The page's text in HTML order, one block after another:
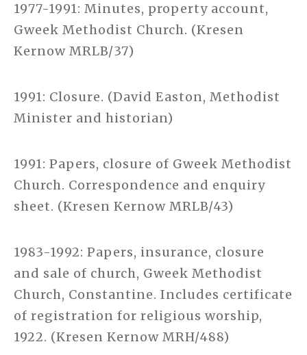
1977-1991: Minutes, property account,
Gweek Methodist Church. (Kresen
Kernow MRLB/37)
1991: Closure. (David Easton, Methodist
Minister and historian)
1991: Papers, closure of Gweek Methodist
Church. Correspondence and enquiry
sheet. (Kresen Kernow MRLB/43)
1983-1992: Papers, insurance, closure
and sale of church, Gweek Methodist
Church, Constantine. Includes certificate
of registration for religious worship,
1922. (Kresen Kernow MRH/488)